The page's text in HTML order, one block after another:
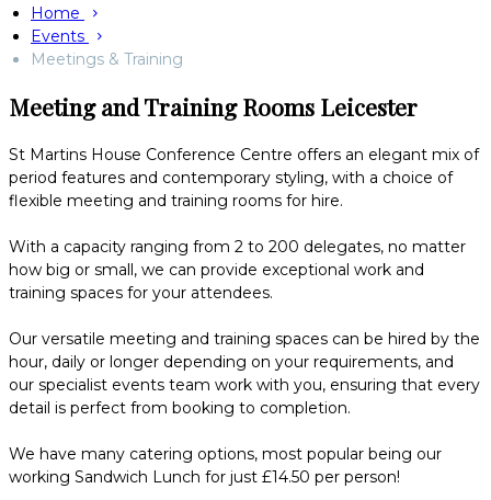
Home
Events
Meetings & Training
Meeting and Training Rooms Leicester
St Martins House Conference Centre offers an elegant mix of
period features and contemporary styling, with a choice of
flexible meeting and training rooms for hire.
With a capacity ranging from 2 to 200 delegates, no matter
how big or small, we can provide exceptional work and
training spaces for your attendees.
Our versatile meeting and training spaces can be hired by the
hour, daily or longer depending on your requirements, and
our specialist events team work with you, ensuring that every
detail is perfect from booking to completion.
We have many catering options, most popular being our
working Sandwich Lunch for just £14.50 per person!